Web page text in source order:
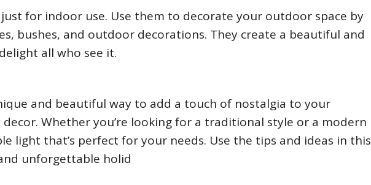
for indoor use. Use them to decorate your outdoor space by
bushes, and outdoor decorations. They create a beautiful and
all who see it.
and beautiful way to add a touch of nostalgia to your
Whether you’re looking for a traditional style or a modern
light that’s perfect for your needs. Use the tips and ideas in this
unforgettable holid